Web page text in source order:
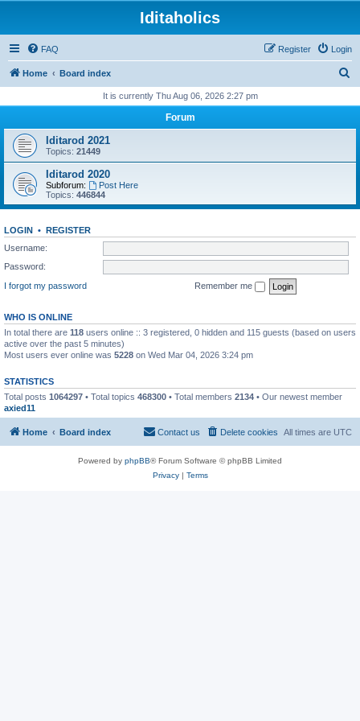
Iditaholics
FAQ Login
Register
Home Board index
r
It is currently Thu Aug 06, 2026 2:27 pm
Forum
Iditarod 2021
Topics: 21449
Iditarod 2020
Subforum:
Post Here
Topics: 446844
LOGIN • REGISTER
Username:
Password:
I forgot my password
Remember me
WHO IS ONLINE
In total there are 118 users online :: 3 registered, 0 hidden and 115 guests (based on users
active over the past 5 minutes)
Most users ever online was 5228 on Wed Mar 04, 2026 3:24 pm
STATISTICS
Total posts 1064297 • Total topics 468300 • Total members 2134 • Our newest member
axied11
Home Board index All times are UTC
Delete cookies
Contact us
Powered by phpBB® Forum Software © phpBB Limited
Privacy| Terms